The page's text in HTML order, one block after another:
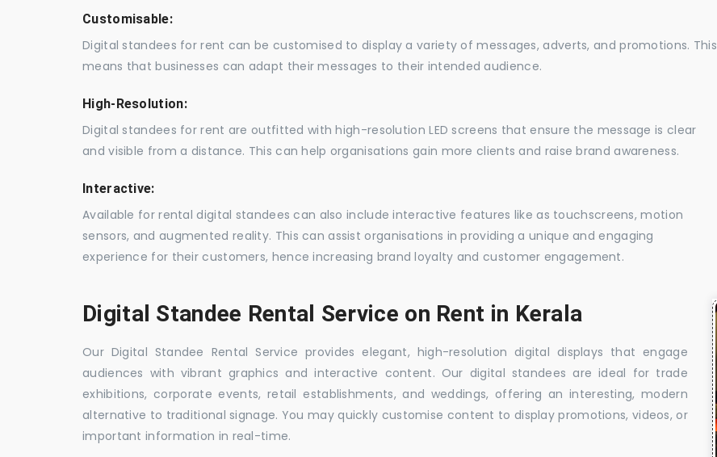
Customisable:
Digital standees for rent can be customised to display a variety of messages, adverts, and promotions. This
means that businesses can adapt their messages to their intended audience.
High-Resolution:
Digital standees for rent are outfitted with high-resolution LED screens that ensure the message is clear
and visible from a distance. This can help organisations gain more clients and raise brand awareness.
Interactive:
Available for rental digital standees can also include interactive features like as touchscreens, motion
sensors, and augmented reality. This can assist organisations in providing a unique and engaging
experience for their customers, hence increasing brand loyalty and customer engagement.
Digital Standee Rental Service on Rent in Kerala
Our Digital Standee Rental Service provides elegant, high-resolution digital displays that engage
audiences with vibrant graphics and interactive content. Our digital standees are ideal for trade
exhibitions, corporate events, retail establishments, and weddings, offering an interesting, modern
alternative to traditional signage. You may quickly customise content to display promotions, videos, or
important information in real-time.